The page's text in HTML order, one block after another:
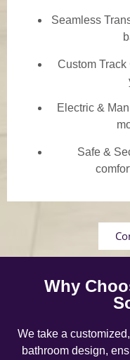
Seamless
Custom
Electric &
Safe &
Why
We take a
bathroom design,